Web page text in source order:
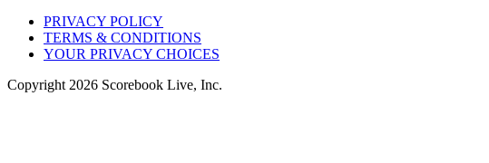
PRIVACY POLICY
TERMS & CONDITIONS
YOUR PRIVACY CHOICES
Copyright 2026 Scorebook Live, Inc.